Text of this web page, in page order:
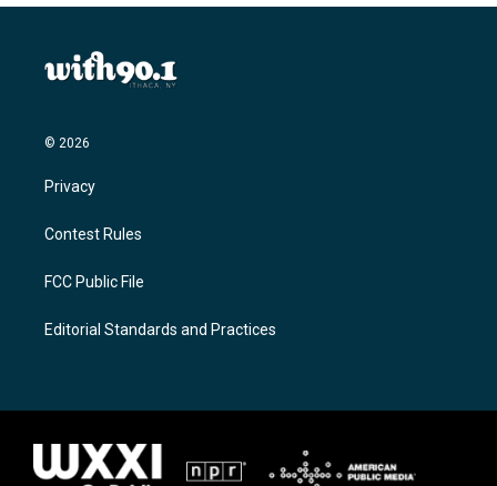
© 2026
Privacy
Contest Rules
FCC Public File
Editorial Standards and Practices